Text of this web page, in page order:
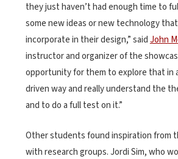
they just haven’t had enough time to
some new ideas or new technology
incorporate in their design,” saidJohn
instructor and organizer of the
opportunity for them to explore that in
driven way and really understand the
and to do a full test on it.”
Other students found inspiration from
with research groups. Jordi Sim, who